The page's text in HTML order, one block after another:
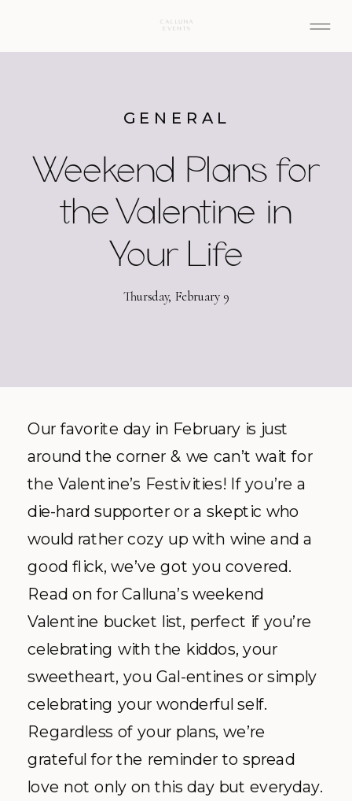
Weekend Plans for
the Valentine in
Your Life
GENERAL
Thursday, February 9
Our favorite day in February is just
around the corner & we can’t wait for
the Valentine’s Festivities! If you’re a
die-hard supporter or a skeptic who
would rather cozy up with wine and a
good flick, we’ve got you covered.
Read on for Calluna’s weekend
Valentine bucket list, perfect if you’re
celebrating with the kiddos, your
sweetheart, you Gal-entines or simply
celebrating your wonderful self.
Regardless of your plans, we’re
grateful for the reminder to spread
love not only on this day but everyday.